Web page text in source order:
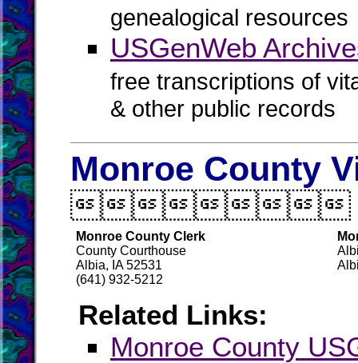
genealogical resources
USGenWeb
free transcriptions of
& other public records
Monroe County
Monroe County Clerk
County Courthouse
Albia, IA 52531
(641) 932-5212
Related Links:
Monroe County